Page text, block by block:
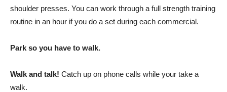
shoulder presses. You can work through a full strength training
routine in an hour if you do a set during each commercial.
Park so you have to walk.
Walk and talk! Catch up on phone calls while your take a
walk.